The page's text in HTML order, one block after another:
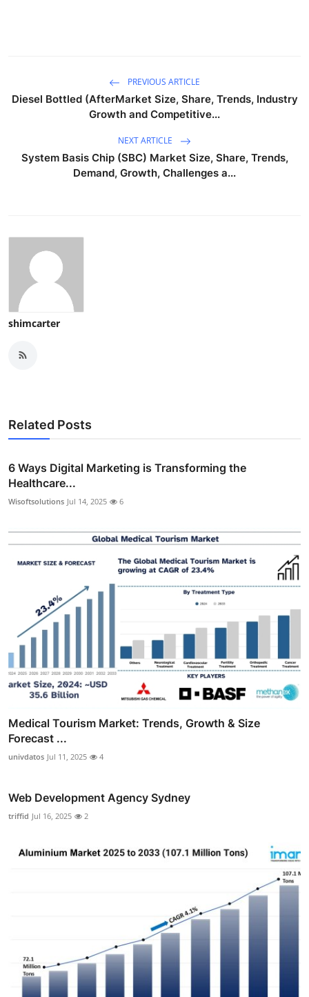
PREVIOUS ARTICLE
Diesel Bottled (AfterMarket Size, Share, Trends, Industry
Growth and Competitive...
NEXT ARTICLE
System Basis Chip (SBC) Market Size, Share, Trends,
Demand, Growth, Challenges a...
shimcarter
Related Posts
6 Ways Digital Marketing is Transforming the
Healthcare...
Wisoftsolutions Jul 14, 2025 6
Medical Tourism Market: Trends, Growth & Size
Forecast ...
univdatos Jul 11, 2025 4
Web Development Agency Sydney
triffid Jul 16, 2025 2